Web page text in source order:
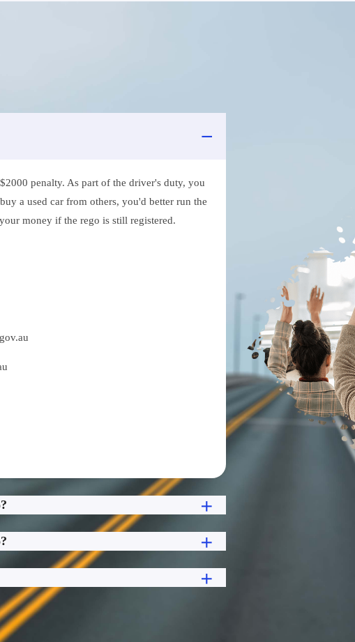
penalty. As part of the driver's duty, you
a used car from others, you'd better run the
money if the rego is still registered.